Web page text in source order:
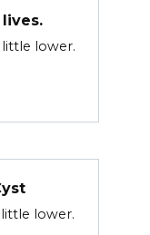
little lower.
little lower.